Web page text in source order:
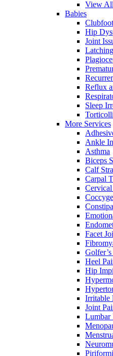
View
Babies
Clubfoot
Hip
Joint
Reflux
Sleep
More Services
Ankle
Asthma
Biceps
Calf
Carpal
Facet
Heel
Hip
Irritable
Joint
Lumbar